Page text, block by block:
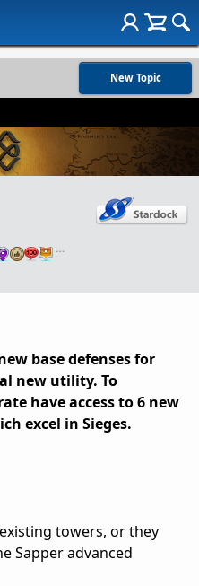
New Topic
…
base defenses for
new utility. To
have access to 6 new
excel in Sieges.
towers, or they
Sapper advanced